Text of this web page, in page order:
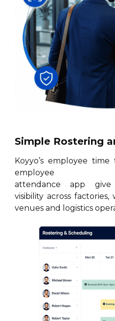
Simple Rostering
Koyyo’s employee
employee
attendance app give
visibility across factories,
venues and logistics